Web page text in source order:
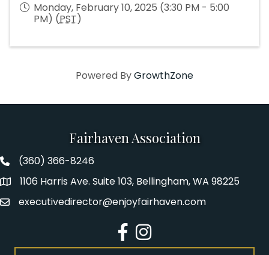
Monday, February 10, 2025 (3:30 PM - 5:00
PM) (PST)
Powered ByGrowthZone
Fairhaven Association
Fairhaven Association Phone number
(360) 366-8246
Address1106 Harris Ave. Suite 103, Bellingham, WA 98225
Emailexecutivedirector@enjoyfairhaven.com
Facebook
Instagram